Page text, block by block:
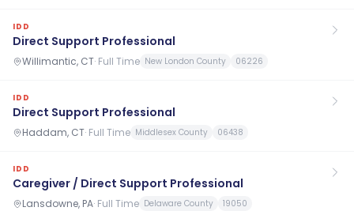
IDD
Direct Support Professional
Willimantic, CT· Full Time New London County 06226
IDD
Direct Support Professional
Haddam, CT· Full Time Middlesex County 06438
IDD
Caregiver / Direct Support Professional
Lansdowne, PA· Full Time Delaware County 19050